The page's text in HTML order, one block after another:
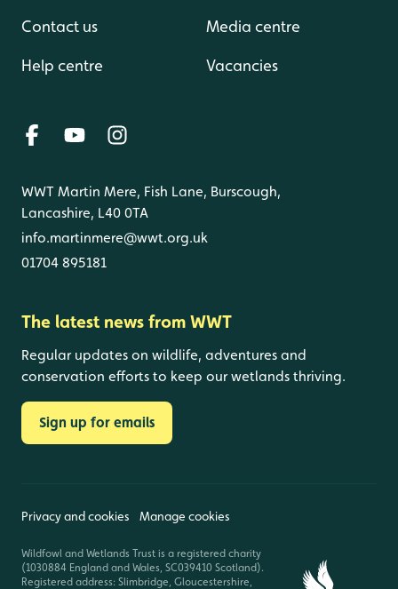
Contact us
Help centre
Media centre
Vacancies
WWT Martin Mere, Fish Lane, Burscough,
Lancashire, L40 0TA
info.martinmere@wwt.org.uk
01704 895181
The latest news from WWT
Regular updates on wildlife, adventures and
conservation efforts to keep our wetlands thriving.
Sign up for emails
Privacy and cookies Manage cookies
Wildfowl and Wetlands Trust is a registered charity
(1030884 England and Wales, SC039410 Scotland).
Registered address: Slimbridge, Gloucestershire,